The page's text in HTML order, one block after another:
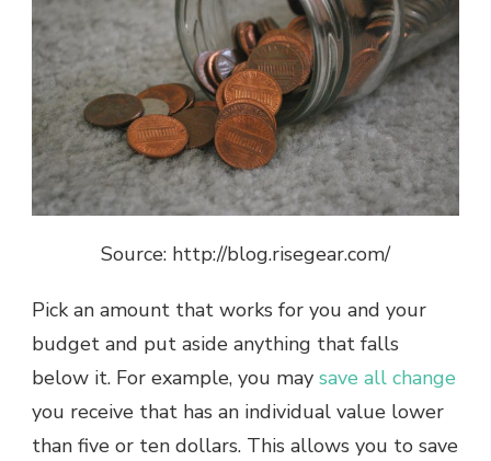
Source: http://blog.risegear.com/
Pick an amount that works for you and your
budget and put aside anything that falls
below it. For example, you may save all change
you receive that has an individual value lower
than five or ten dollars. This allows you to save